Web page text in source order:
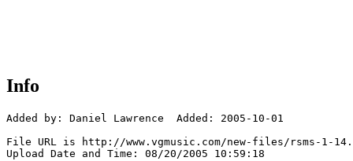
Info
Added by: Daniel Lawrence  Added: 2005-10-01
File URL is http://www.vgmusic.com/new-files/rsms-1-
Upload Date and Time: 08/20/2005 10:59:18